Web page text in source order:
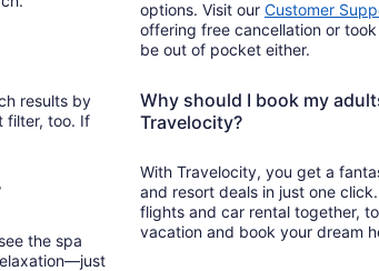
results by
filter, too. If
the spa
options. Visit our Customer
offering free cancellation or
be out of pocket either.
Why should I book my
Travelocity?
With Travelocity, you get a
and resort deals in just one
flights and car rental together,
vacation and book your dream